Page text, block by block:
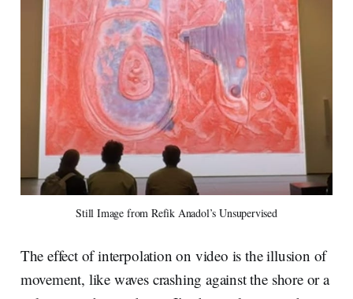
Still Image from Refik Anadol’s Unsupervised
The effect of interpolation on video is the illusion of
movement, like waves crashing against the shore or a